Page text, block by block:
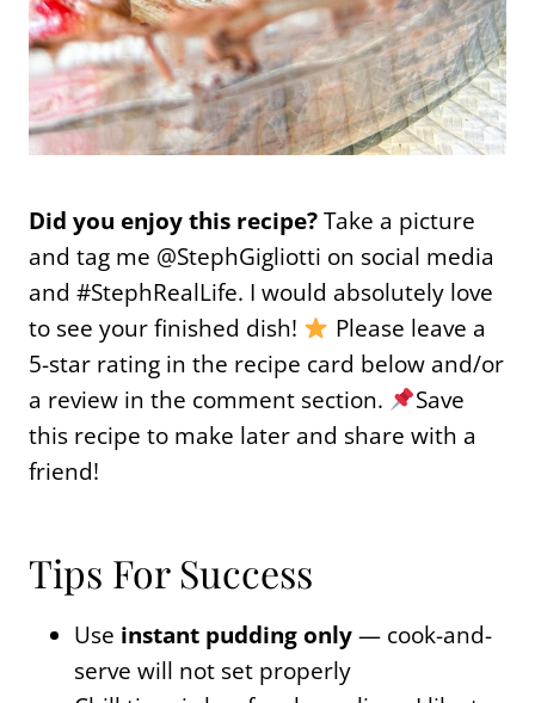
Did you enjoy this recipe?Take a picture
and tag me @StephGigliotti on social media
and #StephRealLife. I would absolutely love
to see your finished dish!
Please leave a
5-star rating in the recipe card below and/or
a review in the comment section.
Save
this recipe to make later and share with a
friend!
Tips For Success
Use instant pudding only— cook-and-
serve will not set properly